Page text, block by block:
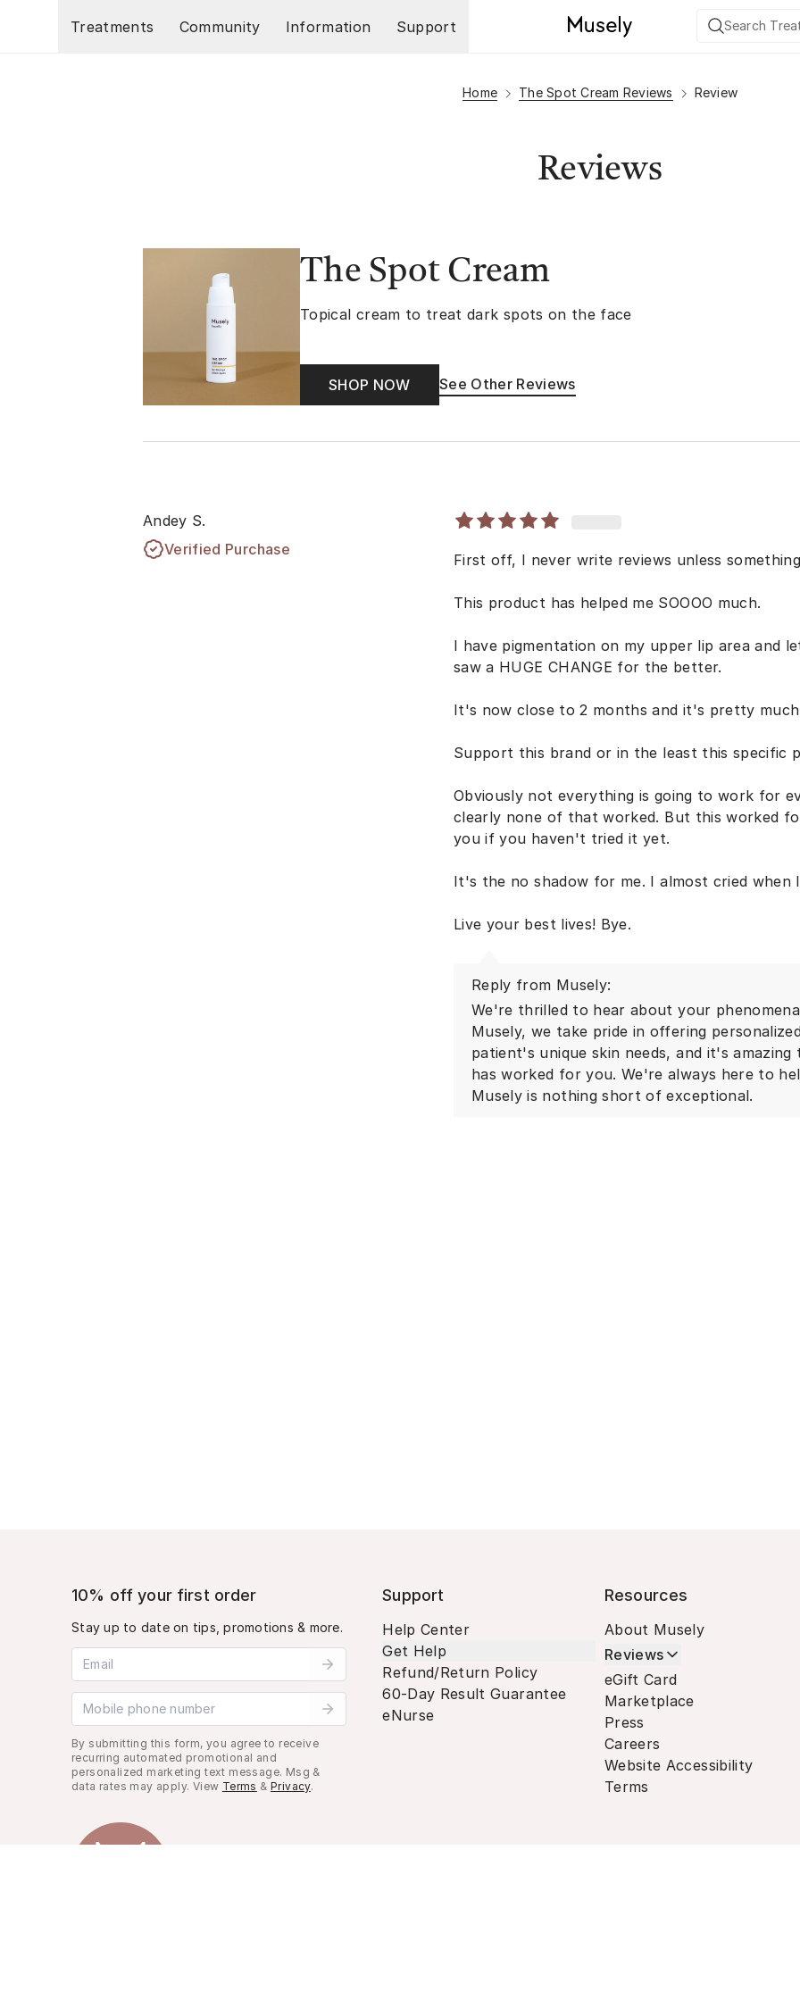
Treatments
Community Information Support
Home The Spot Cream Reviews Review
Reviews
The Spot Cream
Topical cream to treat dark spots on the face
SHOP NOW See Other Reviews
Andey S.
Verified Purchase
First off, I never write reviews unless
This product has helped me SOOOO much.
I have pigmentation on my upper lip area and
saw a HUGE CHANGE for the better.
It's now close to 2 months and it's pretty
Support this brand or in the least this specific
Obviously not everything is going to work for
clearly none of that worked. But this worked
you if you haven't tried it yet.
It's the no shadow for me. I almost cried when
Live your best lives! Bye.
Reply from Musely:
We're thrilled to hear about your
Musely, we take pride in offering
patient's unique skin needs, and it's
has worked for you. We're always here to
Musely is nothing short of exceptional.
10% off your first order
Stay up to date on tips, promotions & more.
Email address
Mobile phone number
By submitting this form, you agree to receive
recurring automated promotional and
personalized marketing text message. Msg &
data rates may apply. View Terms & Privacy.
Support
Help Center
Get Help
Refund/Return Policy
60-Day Result Guarantee
eNurse
Resources
About Musely
Reviews
eGift Card
Marketplace
Press
Careers
Website Accessibility
Terms